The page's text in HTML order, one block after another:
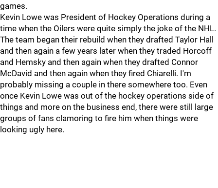
games.
Kevin Lowe was President of Hockey Operations during a
time when the Oilers were quite simply the joke of the NHL.
The team began their rebuild when they drafted Taylor Hall
and then again a few years later when they traded Horcoff
and Hemsky and then again when they drafted Connor
McDavid and then again when they fired Chiarelli. I'm
probably missing a couple in there somewhere too. Even
once Kevin Lowe was out of the hockey operations side of
things and more on the business end, there were still large
groups of fans clamoring to fire him when things were
looking ugly here.